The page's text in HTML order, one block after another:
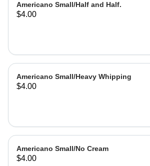
Americano Small/Half and Half.
$4.00
Americano Small/Heavy Whipping
$4.00
Americano Small/No Cream
$4.00